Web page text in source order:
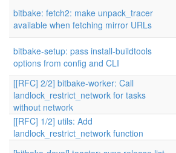
bitbake: fetch2: make unpack_tracer
available when fetching mirror URLs
bitbake-setup: pass install-buildtools
options from config and CLI
[[RFC] 2/2] bitbake-worker: Call
landlock_restrict_network for tasks
without network
[[RFC] 1/2] utils: Add
landlock_restrict_network function